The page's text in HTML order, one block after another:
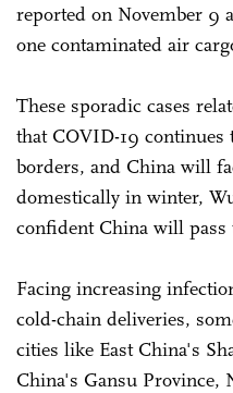
reported on November 9
one contaminated air
These sporadic cases
that COVID-19 continues
borders, and China will
domestically in winter,
confident China will pass
Facing increasing
cold-chain deliveries,
cities like East China's
China's Gansu Province,